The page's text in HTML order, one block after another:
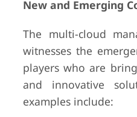
New and Emerging
The multi-cloud
witnesses the
players who are
and innovative
examples include: